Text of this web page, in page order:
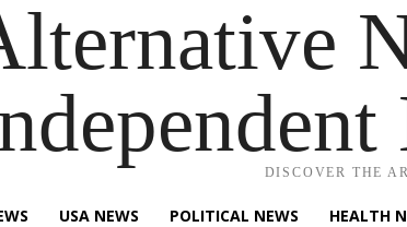
DISCOVER THE
USA NEWS POLITICAL NEWS HEALTH